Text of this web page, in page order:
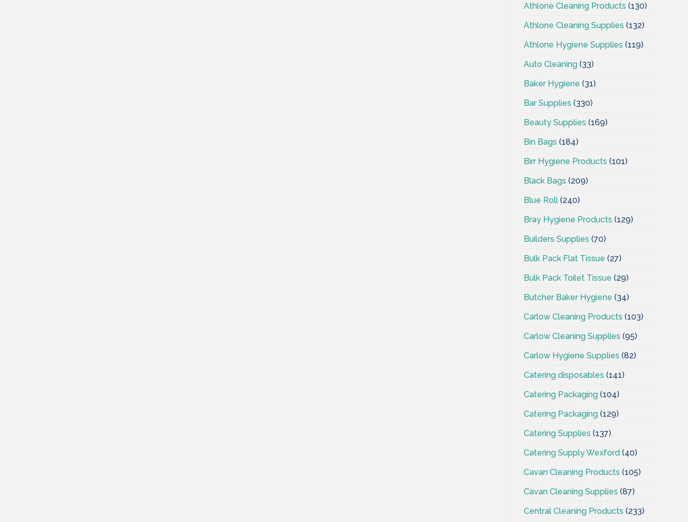
Athlone Cleaning Products (130)
Athlone Cleaning Supplies (132)
Athlone Hygiene Supplies (119)
Auto Cleaning (33)
Baker Hygiene (31)
Bar Supplies (330)
Beauty Supplies (169)
Bin Bags (184)
Birr Hygiene Products (101)
Black Bags (209)
Blue Roll (240)
Bray Hygiene Products (129)
Builders Supplies (70)
Bulk Pack Flat Tissue (27)
Bulk Pack Toilet Tissue (29)
Butcher Baker Hygiene (34)
Carlow Cleaning Products (103)
Carlow Cleaning Supplies (95)
Carlow Hygiene Supplies (82)
Catering disposables (141)
Catering Packaging (104)
Catering Packaging (129)
Catering Supplies (137)
Catering Supply Wexford (40)
Cavan Cleaning Products (105)
Cavan Cleaning Supplies (87)
Central Cleaning Products (233)